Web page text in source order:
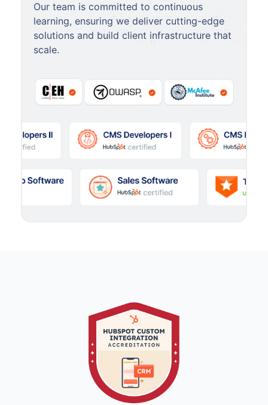
Our team is committed to continuous
learning, ensuring we deliver cutting-edge
solutions and build client infrastructure that
scale.